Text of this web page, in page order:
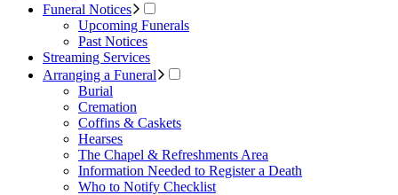
Funeral Notices
Upcoming Funerals
Past Notices
Streaming Services
Arranging a Funeral
Burial
Cremation
Coffins & Caskets
Hearses
The Chapel & Refreshments Area
Information Needed to Register a Death
Who to Notify Checklist